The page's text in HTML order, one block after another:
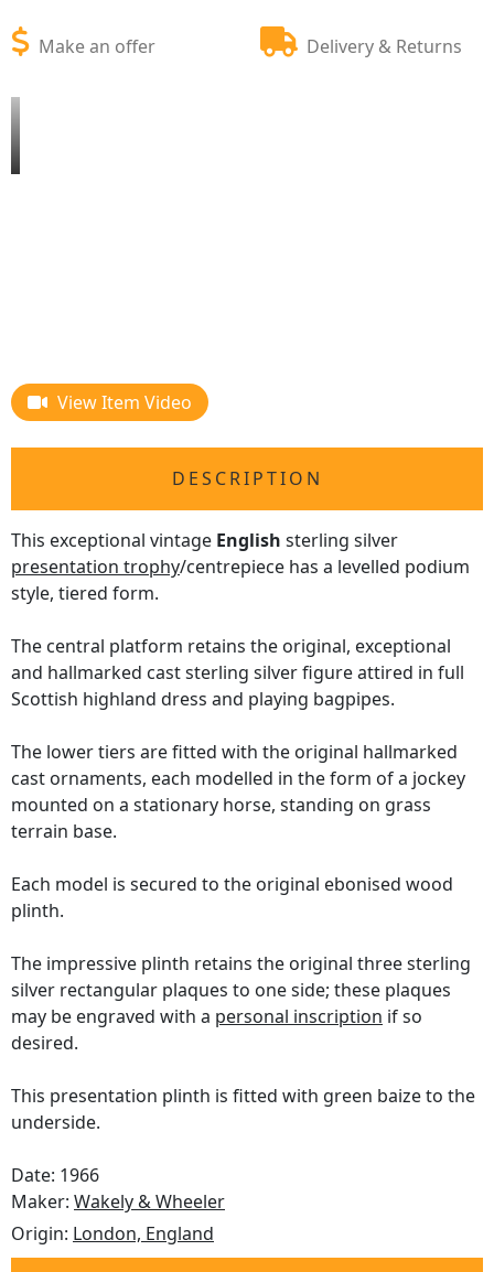
Make an offer Delivery & Returns
View Item Video
DESCRIPTION
This exceptional vintage English sterling silver
presentation trophy/centrepiece has a levelled podium
style, tiered form.
The central platform retains the original, exceptional
and hallmarked cast sterling silver figure attired in full
Scottish highland dress and playing bagpipes.
The lower tiers are fitted with the original hallmarked
cast ornaments, each modelled in the form of a jockey
mounted on a stationary horse, standing on grass
terrain base.
Each model is secured to the original ebonised wood
plinth.
The impressive plinth retains the original three sterling
silver rectangular plaques to one side; these plaques
may be engraved with a personal inscription if so
desired.
This presentation plinth is fitted with green baize to the
underside.
Date: 1966
Maker: Wakely & Wheeler
Origin: London, England